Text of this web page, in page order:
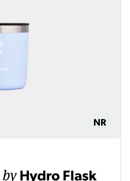
NR
by Hydro Flask